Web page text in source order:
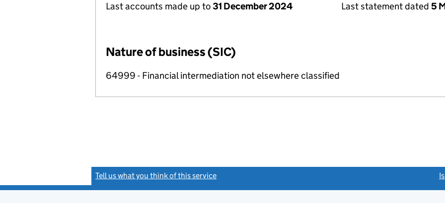
Last accounts made up to31 December 2024
Last statement dated 5
Nature of business (SIC)
64999 - Financial intermediation not elsewhere classified
Tell us what you think of this service